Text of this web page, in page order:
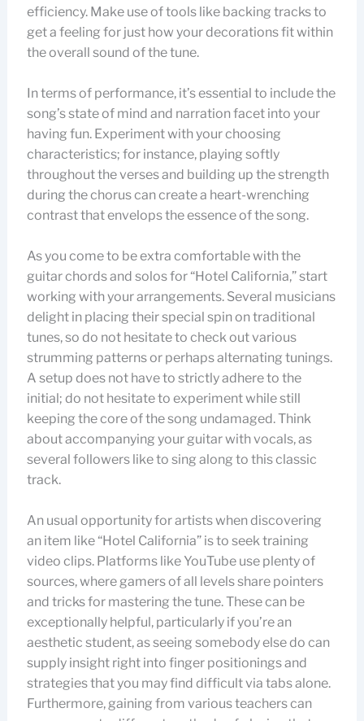
efficiency. Make use of tools like backing tracks to
get a feeling for just how your decorations fit within
the overall sound of the tune.
In terms of performance, it’s essential to include the
song’s state of mind and narration facet into your
having fun. Experiment with your choosing
characteristics; for instance, playing softly
throughout the verses and building up the strength
during the chorus can create a heart-wrenching
contrast that envelops the essence of the song.
As you come to be extra comfortable with the
guitar chords and solos for “Hotel California,” start
working with your arrangements. Several musicians
delight in placing their special spin on traditional
tunes, so do not hesitate to check out various
strumming patterns or perhaps alternating tunings.
A setup does not have to strictly adhere to the
initial; do not hesitate to experiment while still
keeping the core of the song undamaged. Think
about accompanying your guitar with vocals, as
several followers like to sing along to this classic
track.
An usual opportunity for artists when discovering
an item like “Hotel California” is to seek training
video clips. Platforms like YouTube use plenty of
sources, where gamers of all levels share pointers
and tricks for mastering the tune. These can be
exceptionally helpful, particularly if you’re an
aesthetic student, as seeing somebody else do can
supply insight right into finger positionings and
strategies that you may find difficult via tabs alone.
Furthermore, gaining from various teachers can